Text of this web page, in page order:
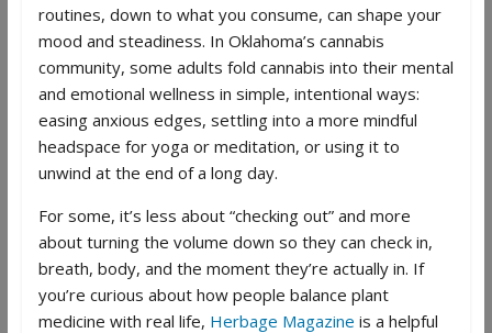
routines, down to what you consume, can shape your
mood and steadiness. In Oklahoma’s cannabis
community, some adults fold cannabis into their mental
and emotional wellness in simple, intentional ways:
easing anxious edges, settling into a more mindful
headspace for yoga or meditation, or using it to
unwind at the end of a long day.
For some, it’s less about “checking out” and more
about turning the volume down so they can check in,
breath, body, and the moment they’re actually in. If
you’re curious about how people balance plant
medicine with real life, Herbage Magazine is a helpful